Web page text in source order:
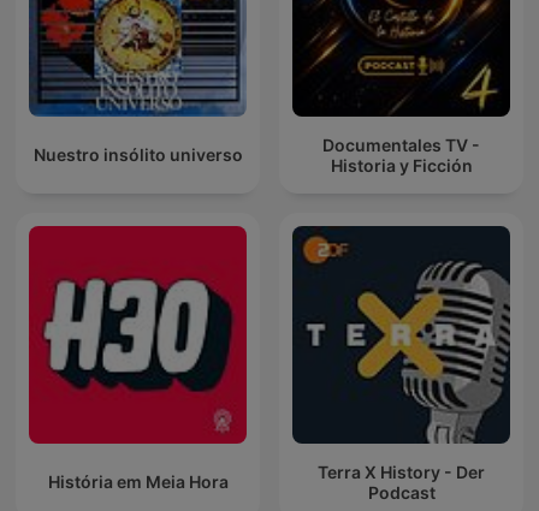
Nuestro insólito universo
Documentales TV -
Historia y Ficción
História em Meia Hora
Terra X History - Der
Podcast